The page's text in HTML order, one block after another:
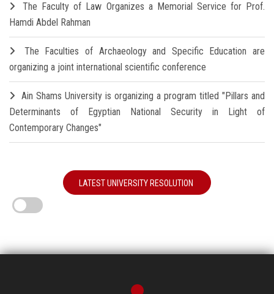
The Faculty of Law Organizes a Memorial Service for Prof.
Hamdi Abdel Rahman
The Faculties of Archaeology and Specific Education are
organizing a joint international scientific conference
Ain Shams University is organizing a program titled "Pillars and
Determinants of Egyptian National Security in Light of
Contemporary Changes"
LATEST UNIVERSITY RESOLUTION